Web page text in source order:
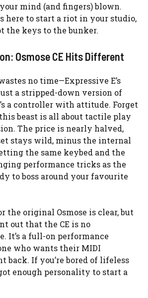
mind (and fingers) blown.
here to start a riot in your studio,
the keys to the bunker.
Osmose CE Hits Different
no time—Expressive E’s
just a stripped-down version of
a controller with attitude. Forget
beast is all about tactile play
The price is nearly halved,
stays wild, minus the internal
the same keybed and the
performance tricks as the
to boss around your favourite
the original Osmose is clear, but
out that the CE is no
It’s a full-on performance
who wants their MIDI
back. If you’re bored of lifeless
enough personality to start a